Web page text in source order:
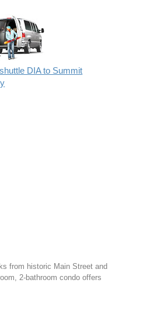
DIA to Summit
from historic Main Street and
2-bathroom condo offers